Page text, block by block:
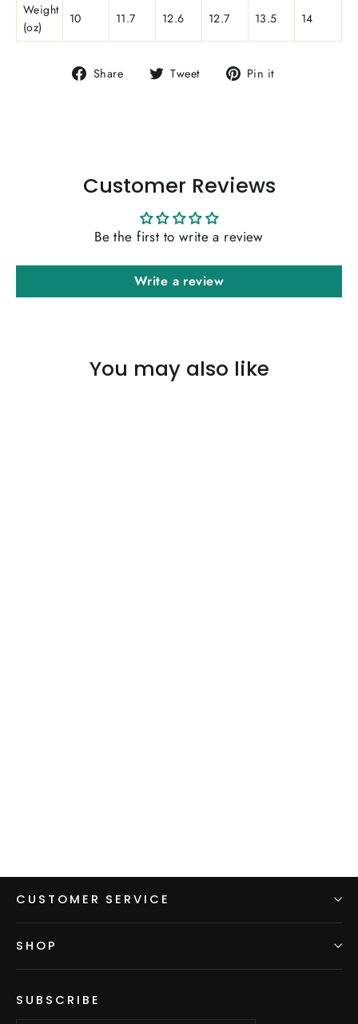
Weight
(oz)
10 11.7 12.6 12.7 13.5 14
Share
Share Tweet
Tweet Pin it
Customer Reviews
Be the first to write a review
Write a review
You may also like
CUSTOMER SERVICE
SHOP
SUBSCRIBE